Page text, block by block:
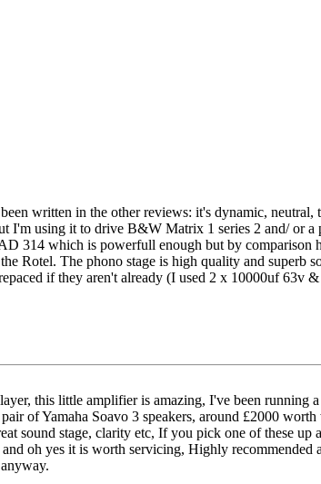
written in the other reviews: it's dynamic,
I'm using it to drive B&W Matrix 1 series 2 and/ or
314 which is powerfull enough but by comparison
Rotel. The phono stage is high quality and superb
if they aren't already (I used 2 x 10000uf 63v
this little amplifier is amazing, I've been running
of Yamaha Soavo 3 speakers, around £2000
sound stage, clarity etc, If you pick one of these
oh yes it is worth servicing, Highly recommended